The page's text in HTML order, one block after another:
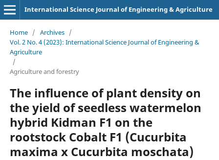
International Science Journal of Engineering & Agriculture
Home / Archives /
Vol. 2 No. 4 (2023): International Science Journal of Engineering &
Agriculture
/
Agriculture and forestry
The influence of plant density on
the yield of seedless watermelon
hybrid Kidman F1 on the
rootstock Cobalt F1 (Cucurbita
maxima x Cucurbita moschata)